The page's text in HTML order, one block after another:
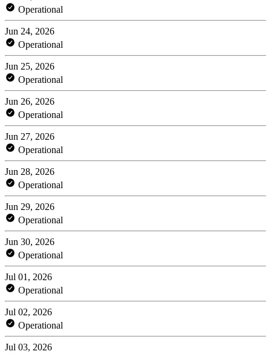
Operational
Jun 24, 2026
Operational
Jun 25, 2026
Operational
Jun 26, 2026
Operational
Jun 27, 2026
Operational
Jun 28, 2026
Operational
Jun 29, 2026
Operational
Jun 30, 2026
Operational
Jul 01, 2026
Operational
Jul 02, 2026
Operational
Jul 03, 2026